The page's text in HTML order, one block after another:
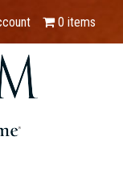
0 items